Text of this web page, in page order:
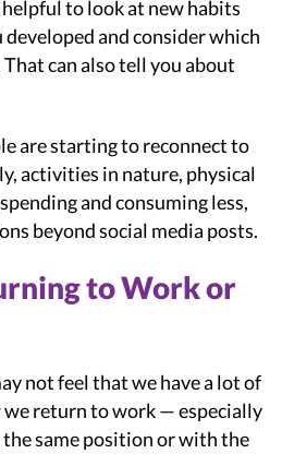
to look at new habits
and consider which
can also tell you about
are starting to reconnect to
activities in nature, physical
and consuming less,
beyond social media posts.
to Work or
not feel that we have a lot of
return to work — especially
same position or with the